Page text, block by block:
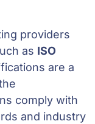
providers
as ISO
are a
comply with
and industry